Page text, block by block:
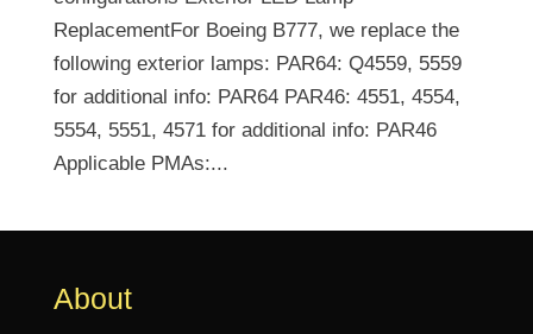
ReplacementFor Boeing B777, we replace the
following exterior lamps: PAR64: Q4559, 5559
for additional info: PAR64 PAR46: 4551, 4554,
5554, 5551, 4571 for additional info: PAR46
Applicable PMAs:...
About